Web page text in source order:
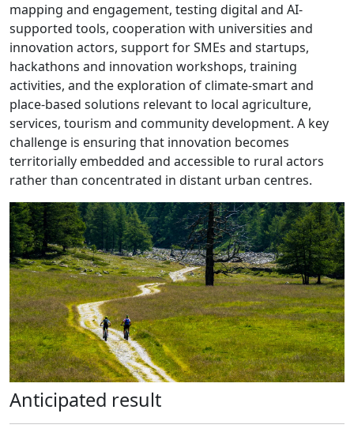
mapping and engagement, testing digital and AI-
supported tools, cooperation with universities and
innovation actors, support for SMEs and startups,
hackathons and innovation workshops, training
activities, and the exploration of climate-smart and
place-based solutions relevant to local agriculture,
services, tourism and community development. A key
challenge is ensuring that innovation becomes
territorially embedded and accessible to rural actors
rather than concentrated in distant urban centres.
Anticipated result